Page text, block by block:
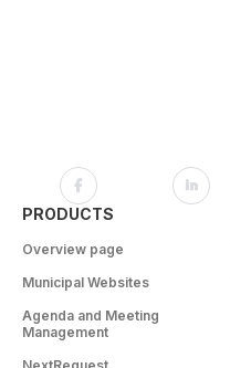
PRODUCTS
Overview page
Municipal Websites
Agenda and Meeting
Management